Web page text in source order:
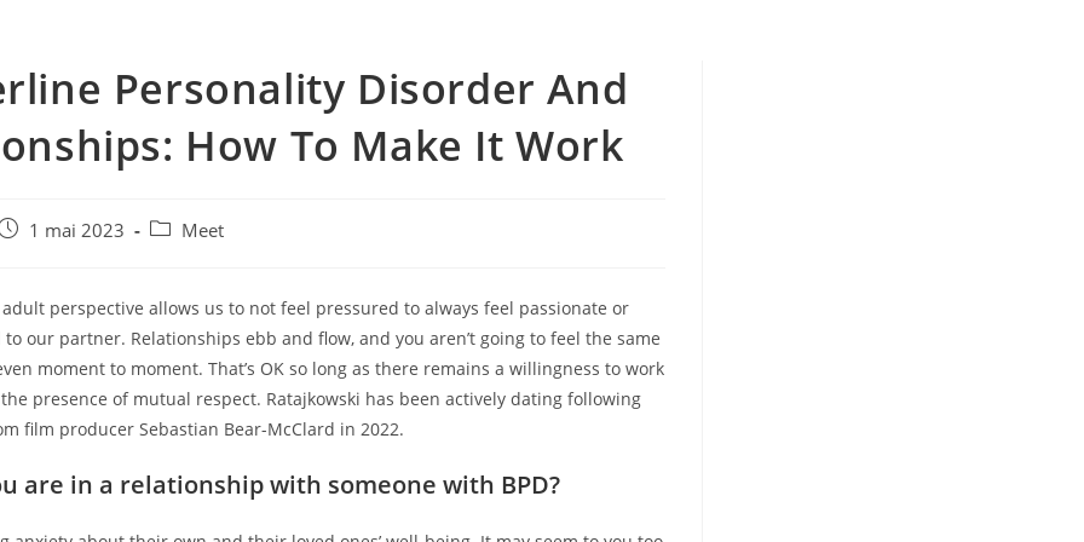
Personality Disorder And
How To Make It Work
1 mai 2023
PostMeet
perspective allows us to not feel pressured to always feel passionate or
our partner. Relationships ebb and flow, and you aren’t going to feel the same
moment to moment. That’s OK so long as there remains a willingness to work
presence of mutual respect. Ratajkowski has been actively dating following
film producer Sebastian Bear-McClard in 2022.
are in a relationship with someone with BPD?